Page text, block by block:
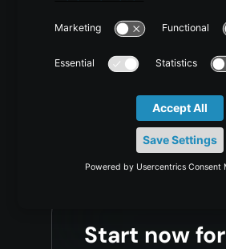
a proof of concept.
Contact Sales
Start now for